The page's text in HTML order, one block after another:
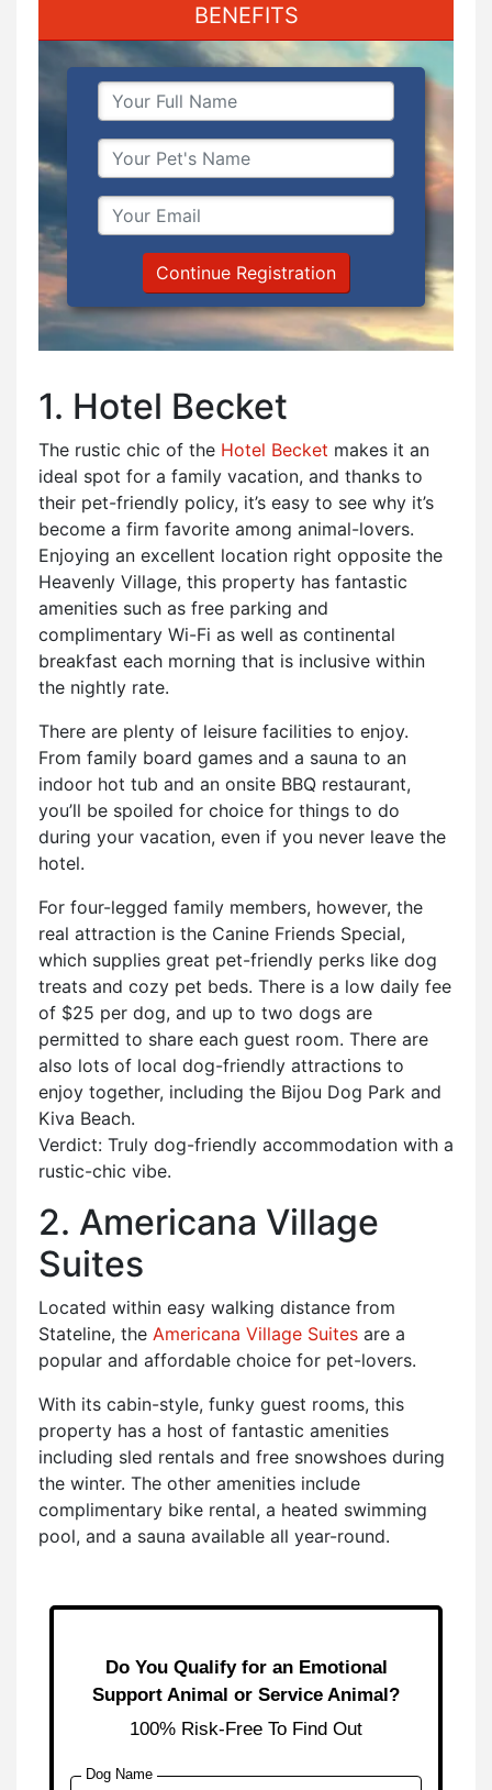
BENEFITS
Continue Registration
1. Hotel Becket
The rustic chic of the Hotel Becket makes it an
ideal spot for a family vacation, and thanks to
their pet-friendly policy, it’s easy to see why it’s
become a firm favorite among animal-lovers.
Enjoying an excellent location right opposite the
Heavenly Village, this property has fantastic
amenities such as free parking and
complimentary Wi-Fi as well as continental
breakfast each morning that is inclusive within
the nightly rate.
There are plenty of leisure facilities to enjoy.
From family board games and a sauna to an
indoor hot tub and an onsite BBQ restaurant,
you’ll be spoiled for choice for things to do
during your vacation, even if you never leave the
hotel.
For four-legged family members, however, the
real attraction is the Canine Friends Special,
which supplies great pet-friendly perks like dog
treats and cozy pet beds. There is a low daily fee
of $25 per dog, and up to two dogs are
permitted to share each guest room. There are
also lots of local dog-friendly attractions to
enjoy together, including the Bijou Dog Park and
Kiva Beach.
Verdict: Truly dog-friendly accommodation with a
rustic-chic vibe.
2. Americana Village
Suites
Located within easy walking distance from
Stateline, the Americana Village Suites are a
popular and affordable choice for pet-lovers.
With its cabin-style, funky guest rooms, this
property has a host of fantastic amenities
including sled rentals and free snowshoes during
the winter. The other amenities include
complimentary bike rental, a heated swimming
pool, and a sauna available all year-round.